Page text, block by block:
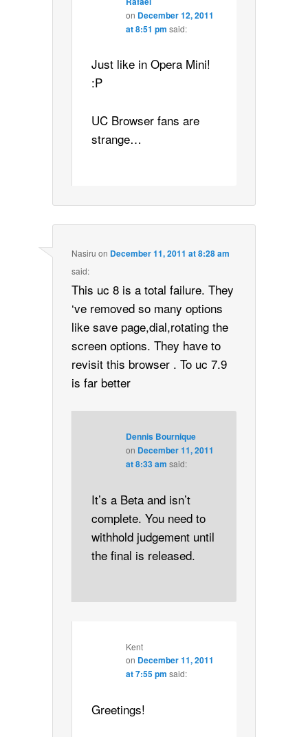
on December 12, 2011
at 8:51 pm said:
Just like in Opera Mini!
:P
UC Browser fans are
strange…
Nasiru on December 11, 2011 at 8:28 am
said:
This uc 8 is a total failure. They
‘ve removed so many options
like save page,dial,rotating the
screen options. They have to
revisit this browser . To uc 7.9
is far better
Dennis Bournique
on December 11, 2011
at 8:33 am said:
It’s a Beta and isn’t
complete. You need to
withhold judgement until
the final is released.
Kent
on December 11, 2011
at 7:55 pm said:
Greetings!